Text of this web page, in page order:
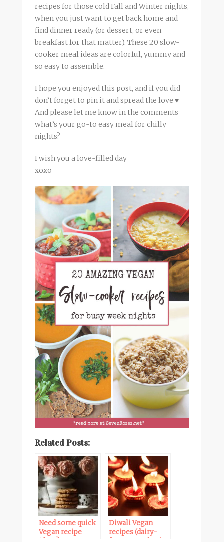
recipes for those cold Fall and Winter nights,
when you just want to get back home and
find dinner ready (or dessert, or even
breakfast for that matter). These 20 slow-
cooker meal ideas are colorful, yummy and
so easy to assemble.
I hope you enjoyed this post, and if you did
don’t forget to pin it and spread the love ♥
And please let me know in the comments
what’s your go-to easy meal for chilly
nights?
I wish you a love-filled day
xoxo
Related Posts:
Need some quick
Vegan recipe
Diwali Vegan
recipes (dairy-